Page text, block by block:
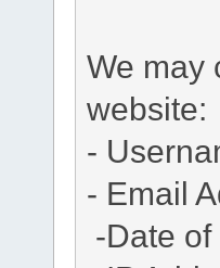
We may
website:
-
- Email
-Date of